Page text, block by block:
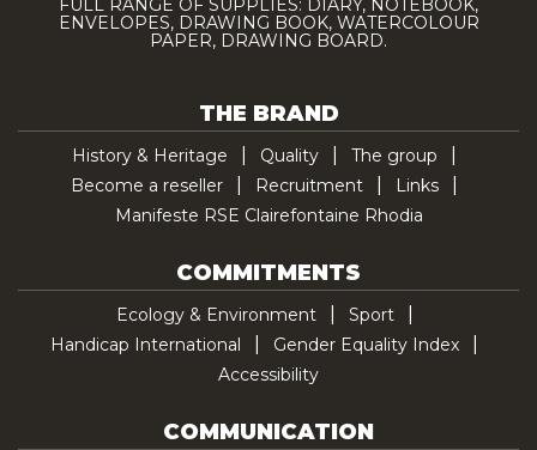
FULL RANGE OF SUPPLIES: DIARY, NOTEBOOK,
ENVELOPES, DRAWING BOOK, WATERCOLOUR
PAPER, DRAWING BOARD.
THE BRAND
History & Heritage Quality
The group
Become a reseller
Recruitment
Links
Manifeste RSE Clairefontaine Rhodia
COMMITMENTS
Ecology & Environment
Sport
Handicap International
Gender Equality Index
Accessibility
COMMUNICATION